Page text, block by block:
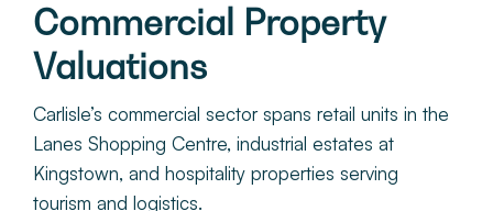
Commercial Property
Valuations
Carlisle’s commercial sector spans retail units in the
Lanes Shopping Centre, industrial estates at
Kingstown, and hospitality properties serving
tourism and logistics.